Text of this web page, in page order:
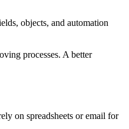
objects, and automation
processes. A better
on spreadsheets or email for